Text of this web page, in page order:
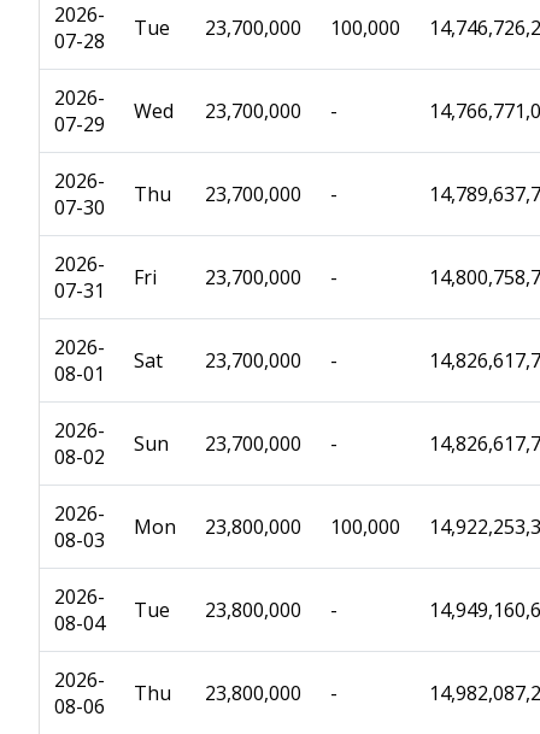
2026-
07-28
Tue 23,700,000 100,000
2026-
07-29
Wed 23,700,000 -
2026-
07-30
Thu 23,700,000 -
2026-
07-31
Fri 23,700,000 -
2026-
08-01
Sat 23,700,000 -
2026-
08-02
Sun 23,700,000 -
2026-
08-03
Mon 23,800,000 100,000
2026-
08-04
Tue 23,800,000 -
2026-
08-06
Thu 23,800,000 -